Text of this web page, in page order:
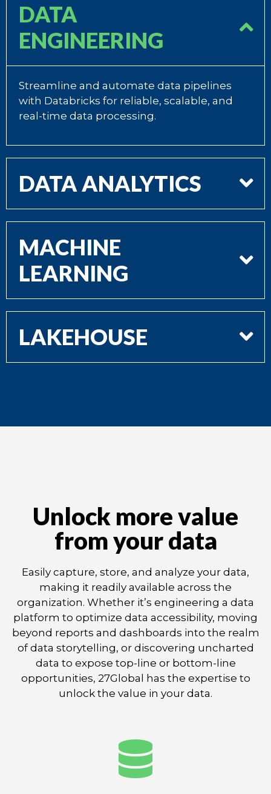
DATA
ENGINEERING
Streamline and automate data pipelines
with Databricks for reliable, scalable, and
real-time data processing.
DATA ANALYTICS
MACHINE
LEARNING
LAKEHOUSE
Unlock more value
from your data
Easily capture, store, and analyze your data,
making it readily available across the
organization. Whether it’s engineering a data
platform to optimize data accessibility, moving
beyond reports and dashboards into the realm
of data storytelling, or discovering uncharted
data to expose top-line or bottom-line
opportunities, 27Global has the expertise to
unlock the value in your data.